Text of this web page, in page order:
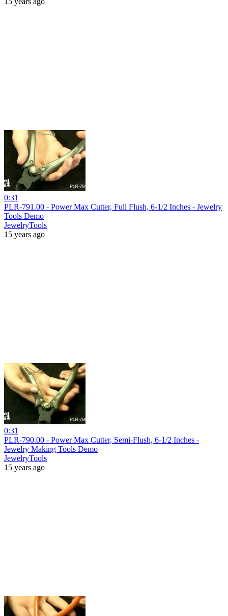
0:31
PLR-791.00 - Power Max Cutter, Full Flush, 6-1/2 Inches - Jewelry
Tools Demo
JewelryTools
15 years ago
0:31
PLR-790.00 - Power Max Cutter, Semi-Flush, 6-1/2 Inches -
Jewelry Making Tools Demo
JewelryTools
15 years ago